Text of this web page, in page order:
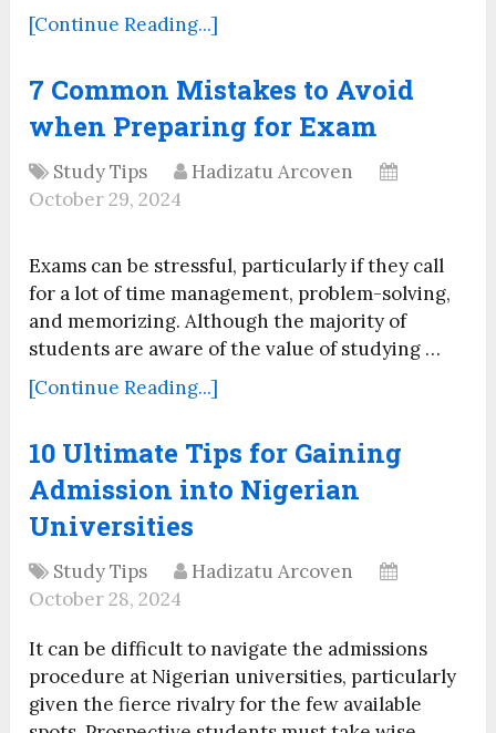
[Continue Reading...]
7 Common Mistakes to Avoid
when Preparing for Exam
Study Tips
Hadizatu Arcoven
October 29, 2024
Exams can be stressful, particularly if they call
for a lot of time management, problem-solving,
and memorizing. Although the majority of
students are aware of the value of studying …
[Continue Reading...]
10 Ultimate Tips for Gaining
Admission into Nigerian
Universities
Study Tips
Hadizatu Arcoven
October 28, 2024
It can be difficult to navigate the admissions
procedure at Nigerian universities, particularly
given the fierce rivalry for the few available